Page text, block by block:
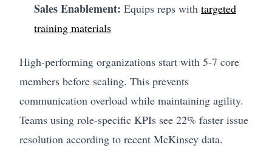
Sales Enablement: Equips reps with targeted
training materials
High-performing organizations start with 5-7 core
members before scaling. This prevents
communication overload while maintaining agility.
Teams using role-specific KPIs see 22% faster issue
resolution according to recent McKinsey data.